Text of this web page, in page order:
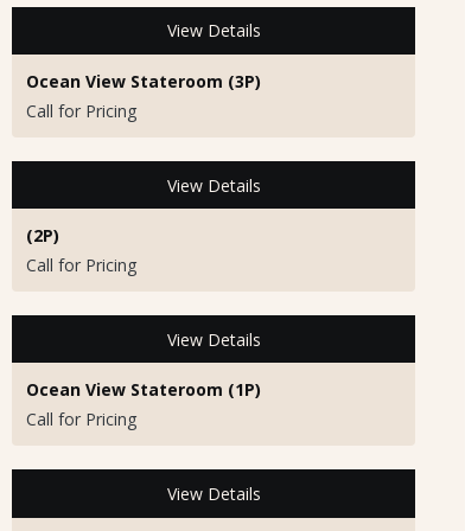
View Details
Ocean View Stateroom (3P)
Call for Pricing
View Details
(2P)
Call for Pricing
View Details
Ocean View Stateroom (1P)
Call for Pricing
View Details